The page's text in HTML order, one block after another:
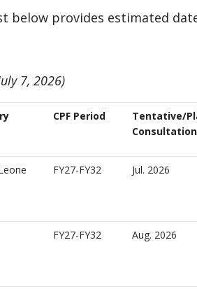
below provides estimated
7, 2026)
CPF Period
Tentative/
FY27-FY32 Jul. 2026
FY27-FY32 Aug. 2026